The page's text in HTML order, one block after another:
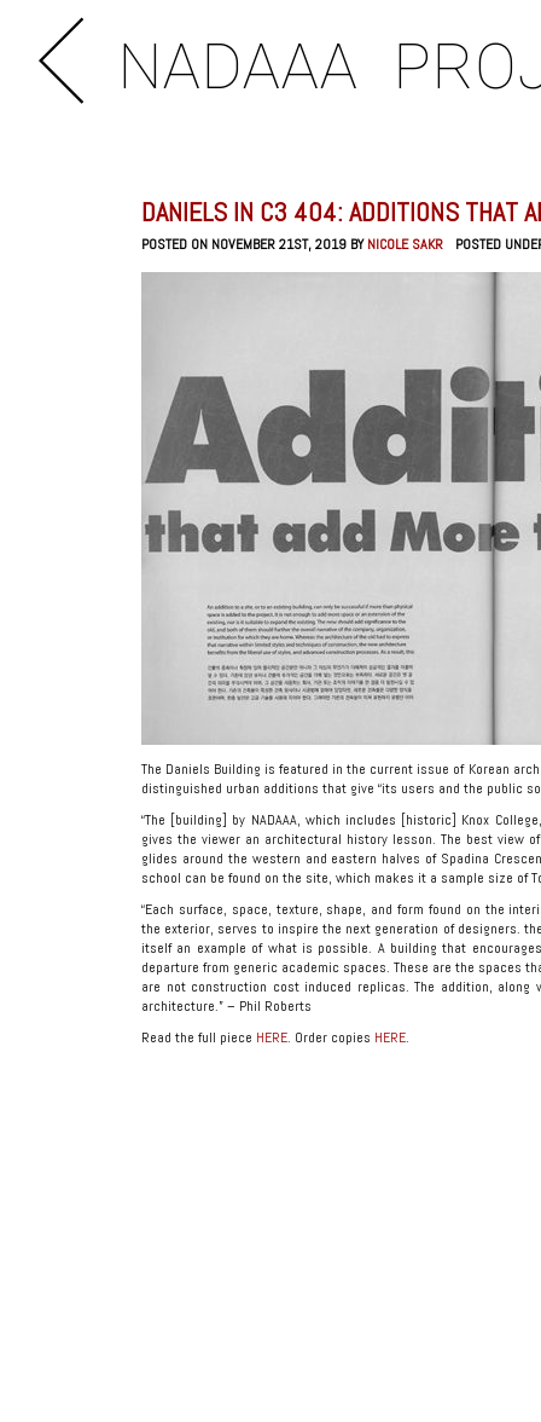
NADAAA
DANIELS IN C3 404: ADDITIONS THAT
POSTED ON NOVEMBER 21ST, 2019 BYNICOLE SAKR POSTED
The Daniels Building is featured in the current issue of Korean
distinguished urban additions that give “its users and the public
“The [building] by NADAAA, which includes [historic] Knox
gives the viewer an architectural history lesson. The best view
glides around the western and eastern halves of Spadina
school can be found on the site, which makes it a sample size of
“Each surface, space, texture, shape, and form found on the
the exterior, serves to inspire the next generation of designers.
itself an example of what is possible. A building that
departure from generic academic spaces. These are the spaces
are not construction cost induced replicas. The addition,
architecture.” – Phil Roberts
Read the full piece HERE. Order copies HERE.